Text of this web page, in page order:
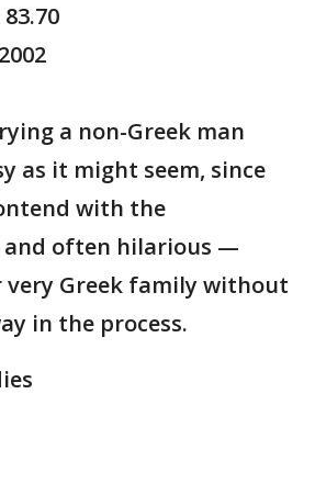
83.70
2002
a non-Greek man
as it might seem, since
with the
often hilarious —
Greek family without
in the process.